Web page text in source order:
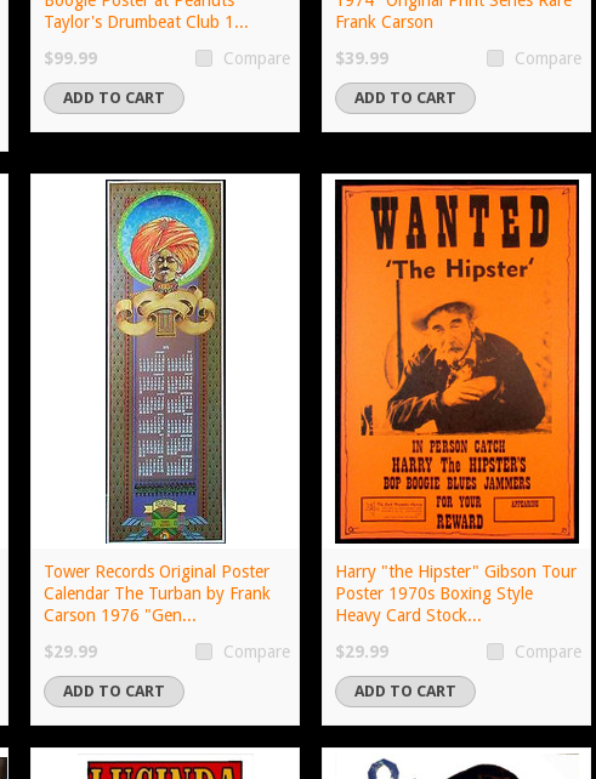
Taylor's Drumbeat Club 1...
$99.99
Compare
ADD TO CART
Frank Carson
$39.99
Compare
ADD TO CART
Tower Records Original Poster
Calendar The Turban by Frank
Carson 1976 "Gen...
$29.99
Compare
ADD TO CART
Harry "the Hipster" Gibson Tour
Poster 1970s Boxing Style
Heavy Card Stock...
$29.99
Compare
ADD TO CART